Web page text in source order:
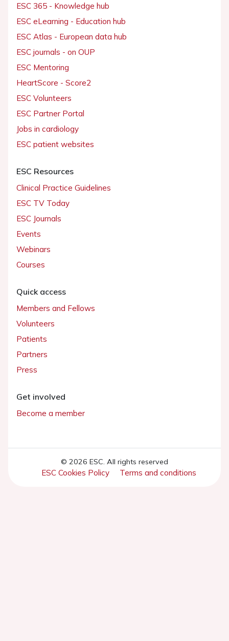
ESC 365 - Knowledge hub
ESC eLearning - Education hub
ESC Atlas - European data hub
ESC journals - on OUP
ESC Mentoring
HeartScore - Score2
ESC Volunteers
ESC Partner Portal
Jobs in cardiology
ESC patient websites
ESC Resources
Clinical Practice Guidelines
ESC TV Today
ESC Journals
Events
Webinars
Courses
Quick access
Members and Fellows
Volunteers
Patients
Partners
Press
Get involved
Become a member
© 2026 ESC. All rights reserved
ESC Cookies Policy Terms and conditions